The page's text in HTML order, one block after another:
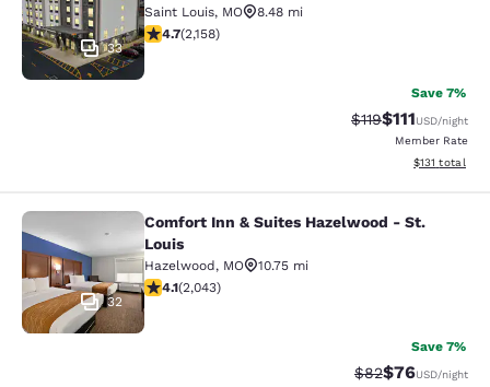
33
Saint Louis, MO
8.48 mi
4.73 stars rating. Exceptional. 2158 reviews
4.7(2,158)
Save 7%
Strikethrough
$119Discounted
$111USD/night
Member Rate
View
$131 total
Comfort Inn & Suites Hazelwood -
32
Comfort Inn & Suites Hazelwood - St.
Louis
Hazelwood, MO
10.75 mi
4.07 stars rating. Very Good. 2043 reviews
4.1(2,043)
Save 7%
Strikethrough
$82Discounted
$76USD/night